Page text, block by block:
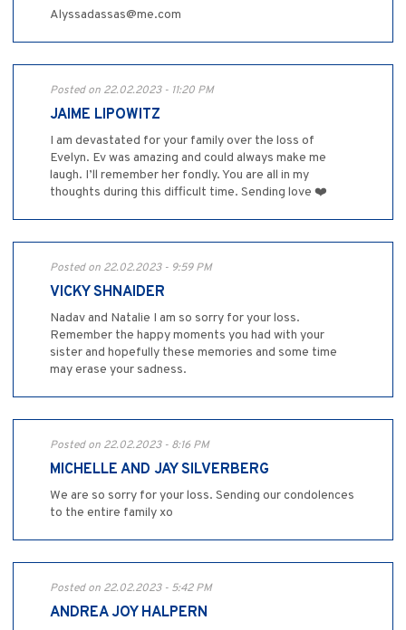
Alyssadassas@me.com
Posted on 22.02.2023 - 11:20 PM
JAIME LIPOWITZ
I am devastated for your family over the loss of
Evelyn. Ev was amazing and could always make me
laugh. I’ll remember her fondly. You are all in my
thoughts during this difficult time. Sending love ❤️
Posted on 22.02.2023 - 9:59 PM
VICKY SHNAIDER
Nadav and Natalie I am so sorry for your loss.
Remember the happy moments you had with your
sister and hopefully these memories and some time
may erase your sadness.
Posted on 22.02.2023 - 8:16 PM
MICHELLE AND JAY SILVERBERG
We are so sorry for your loss. Sending our condolences
to the entire family xo
Posted on 22.02.2023 - 5:42 PM
ANDREA JOY HALPERN